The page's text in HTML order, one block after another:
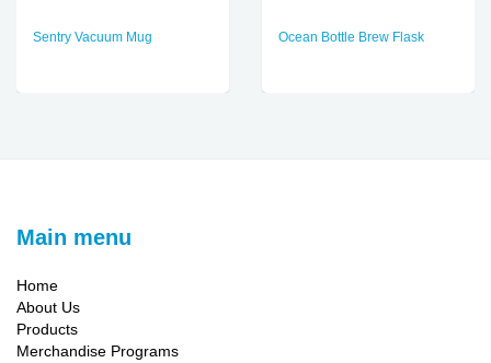
Sentry Vacuum Mug Ocean Bottle Brew Flask
Main menu
Home
About Us
Products
Merchandise Programs